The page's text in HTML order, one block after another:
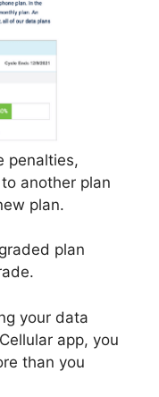
penalties,
another plan
plan.
plan
your data
app, you
than you